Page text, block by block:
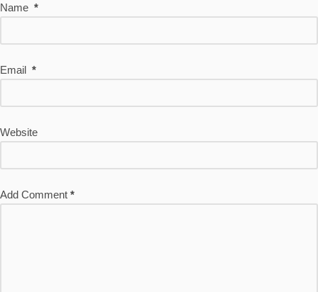
Name *
Email *
Website
Add Comment *